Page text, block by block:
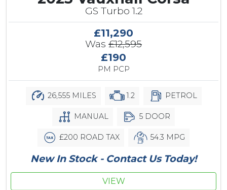
GS Turbo 1.2
£11,290
Was £12,595
£190
PM PCP
26,555 MILES 1.2 PETROL
MANUAL 5 DOOR
£200 ROAD TAX 54.3 MPG
New In Stock - Contact Us Today!
VIEW